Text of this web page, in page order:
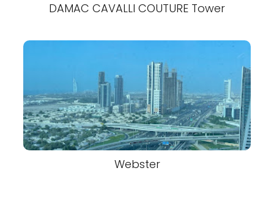
DAMAC CAVALLI COUTURE Tower
Webster